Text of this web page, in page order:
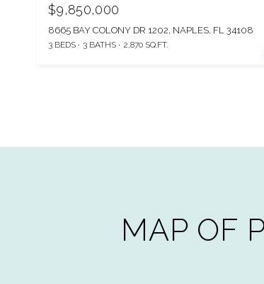
$9,850,000
8665 BAY COLONY DR 1202, NAPLES, FL 34108
3 BEDS 3 BATHS 2,870 SQ.FT.
MAP OF